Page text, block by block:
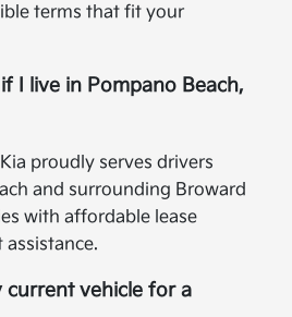
terms that fit your
I live in Pompano Beach,
proudly serves drivers
and surrounding Broward
with affordable lease
current vehicle for a